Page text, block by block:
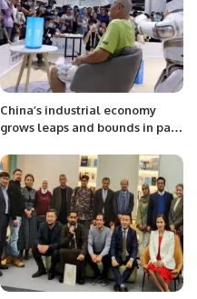
China’s industrial economy
grows leaps and bounds in past